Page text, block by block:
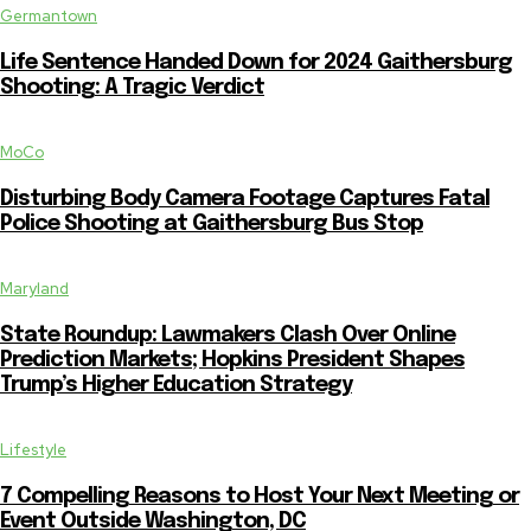
Germantown
Life Sentence Handed Down for 2024 Gaithersburg
Shooting: A Tragic Verdict
MoCo
Disturbing Body Camera Footage Captures Fatal
Police Shooting at Gaithersburg Bus Stop
Maryland
State Roundup: Lawmakers Clash Over Online
Prediction Markets; Hopkins President Shapes
Trump’s Higher Education Strategy
Lifestyle
7 Compelling Reasons to Host Your Next Meeting or
Event Outside Washington, DC